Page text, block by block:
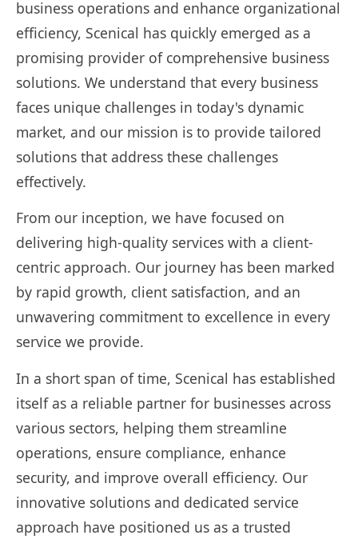
business operations and enhance organizational
efficiency, Scenical has quickly emerged as a
promising provider of comprehensive business
solutions. We understand that every business
faces unique challenges in today's dynamic
market, and our mission is to provide tailored
solutions that address these challenges
effectively.
From our inception, we have focused on
delivering high-quality services with a client-
centric approach. Our journey has been marked
by rapid growth, client satisfaction, and an
unwavering commitment to excellence in every
service we provide.
In a short span of time, Scenical has established
itself as a reliable partner for businesses across
various sectors, helping them streamline
operations, ensure compliance, enhance
security, and improve overall efficiency. Our
innovative solutions and dedicated service
approach have positioned us as a trusted